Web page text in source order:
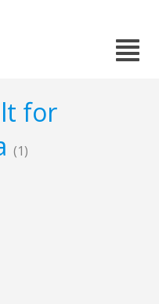
for
(1)